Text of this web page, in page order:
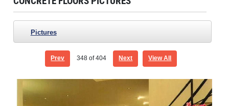
Pictures
Prev 348 of 404 Next View All